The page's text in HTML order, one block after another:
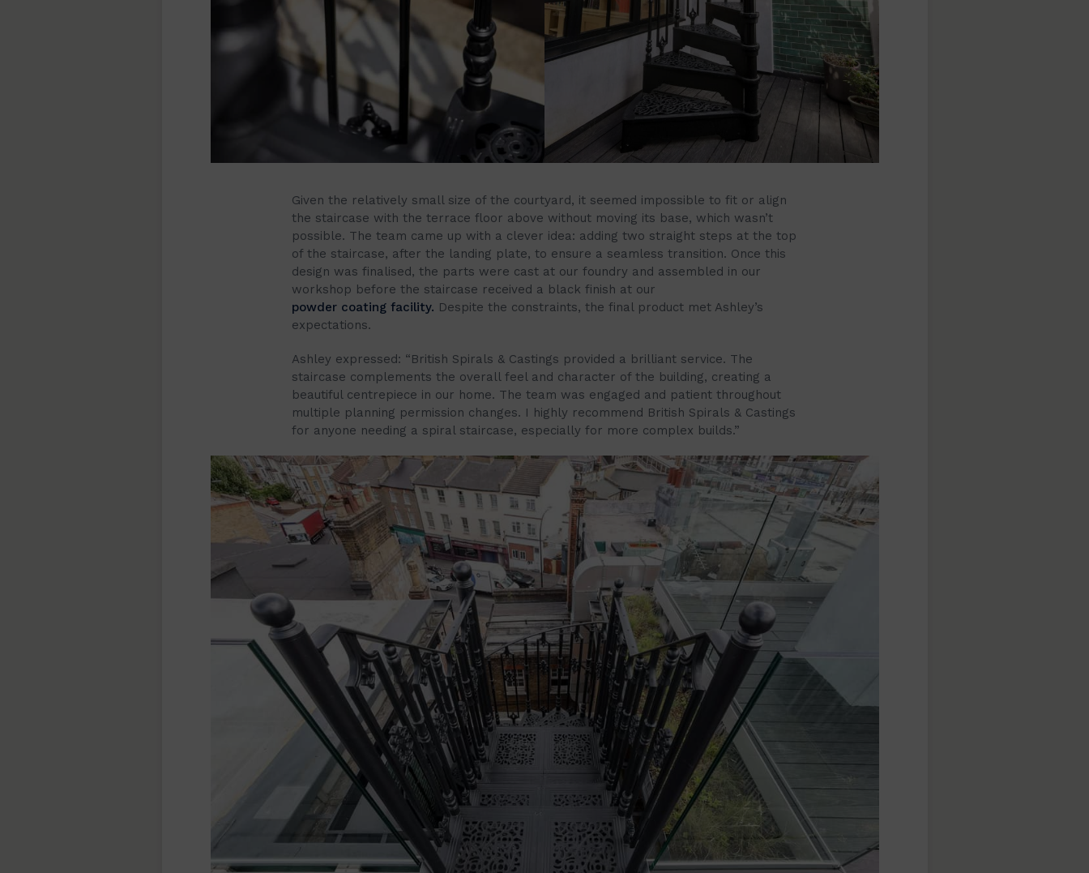
Given the relatively small size of the courtyard, it seemed impossible to fit or align
the staircase with the terrace floor above without moving its base, which wasn’t
possible. The team came up with a clever idea: adding two straight steps at the top
of the staircase, after the landing plate, to ensure a seamless transition. Once this
design was finalised, the parts were cast at our foundry and assembled in our
workshop before the staircase received a black finish at our
powder coating facility. Despite the constraints, the final product met Ashley’s
expectations.
Ashley expressed: “British Spirals & Castings provided a brilliant service. The
staircase complements the overall feel and character of the building, creating a
beautiful centrepiece in our home. The team was engaged and patient throughout
multiple planning permission changes. I highly recommend British Spirals & Castings
for anyone needing a spiral staircase, especially for more complex builds.”